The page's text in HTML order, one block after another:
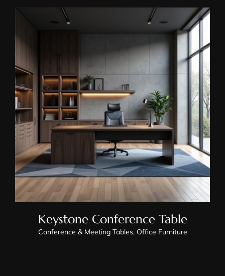
Keystone Conference Table
Keystone Conference Table
Conference & Meeting Tables, Office Furniture